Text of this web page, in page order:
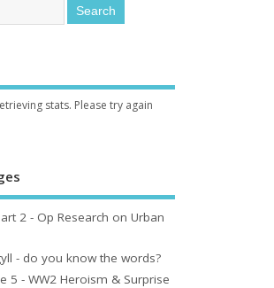
stats. Please try again
2 - Op Research on Urban
- do you know the words?
5 - WW2 Heroism & Surprise